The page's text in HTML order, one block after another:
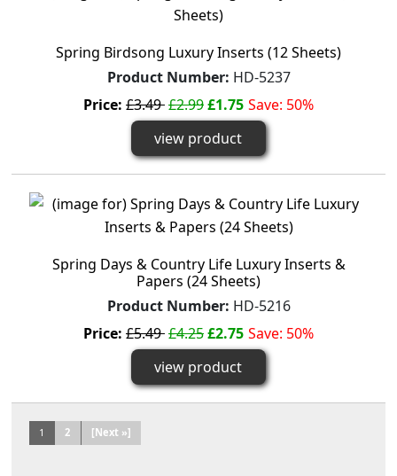
Spring Birdsong Luxury Inserts (12 Sheets)
Product Number: HD-5237
Price: £3.49£2.99£1.75 Save: 50%
view product
Spring Days & Country Life Luxury Inserts &
Papers (24 Sheets)
Product Number: HD-5216
Price: £5.49£4.25£2.75 Save: 50%
view product
1 2 [Next »]